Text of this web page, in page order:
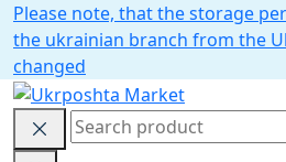
Please note, that the storage
the ukrainian branch from the
changed